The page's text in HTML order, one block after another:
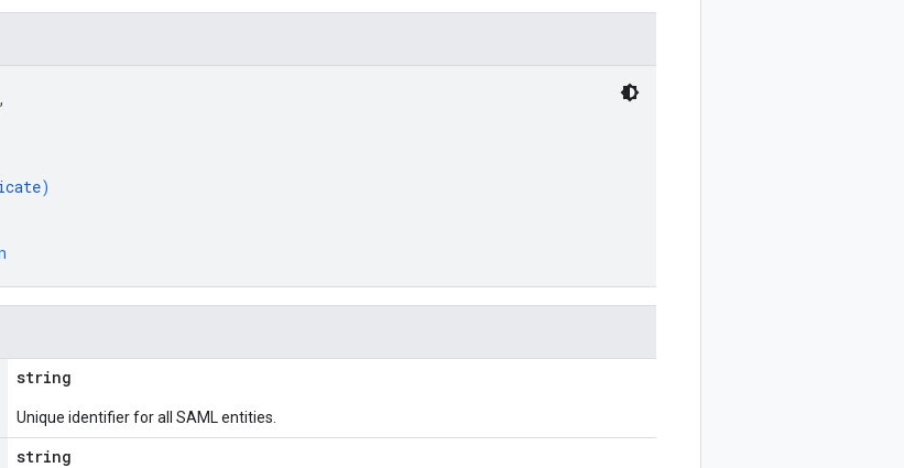
,
)
string
Unique identifier for all SAML entities.
string